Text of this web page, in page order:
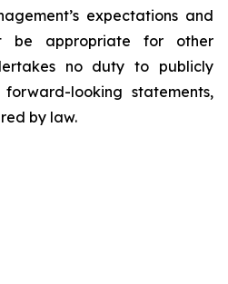
expectations and
be appropriate for other
no duty to publicly
looking statements,
by law.